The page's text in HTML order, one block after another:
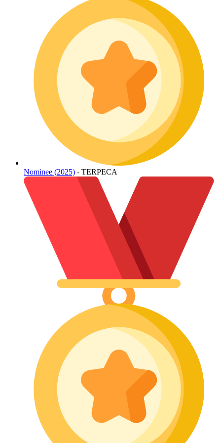
Nominee (2025) - TERPECA